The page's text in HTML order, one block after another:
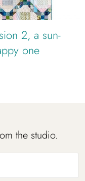
2, a sun-
one
the studio.